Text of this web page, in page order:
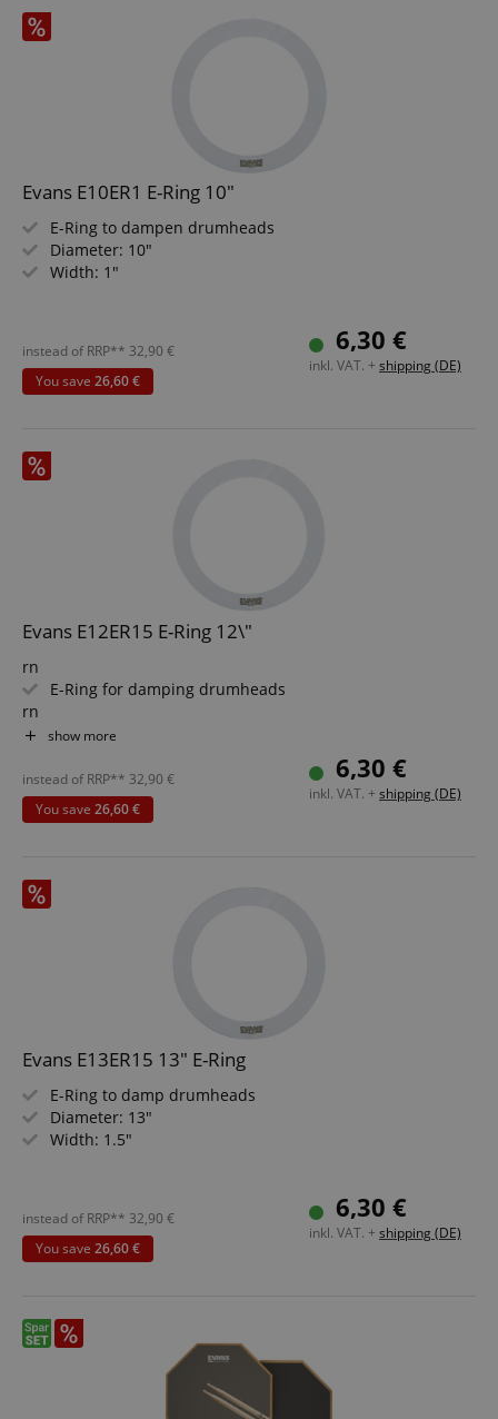
Evans E10ER1 E-Ring 10"
E-Ring to dampen drumheads
Diameter: 10"
Width: 1"
6,30 €
inkl. VAT. + shipping (DE)
instead of RRP** 32,90 €
You save 26,60 €
Evans E12ER15 E-Ring 12\"
rn
E-Ring for damping drumheads
rn
Diameter: 12"
Width 1.5"
rn
show more
6,30 €
inkl. VAT. + shipping (DE)
instead of RRP** 32,90 €
You save 26,60 €
Evans E13ER15 13" E-Ring
E-Ring to damp drumheads
Diameter: 13"
Width: 1.5"
6,30 €
inkl. VAT. + shipping (DE)
instead of RRP** 32,90 €
You save 26,60 €